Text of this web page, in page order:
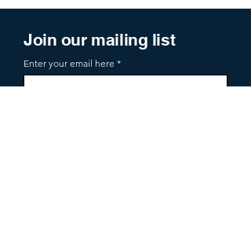
Join our mailing list
Enter your email here